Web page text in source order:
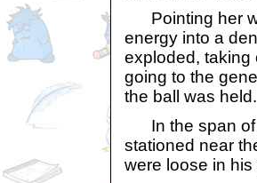
Pointing her
energy into a
exploded, taking
going to the
the ball was held.
In the span of
stationed near
were loose in